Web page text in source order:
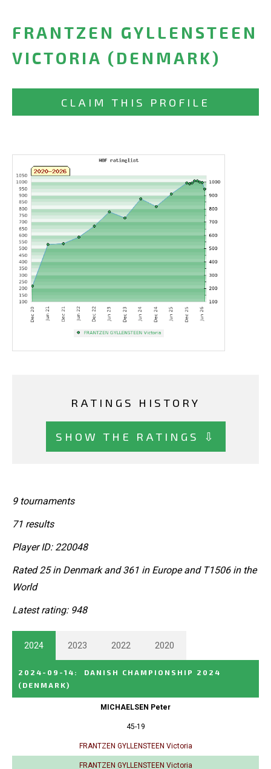
FRANTZEN GYLLENSTEEN
VICTORIA (DENMARK)
CLAIM THIS PROFILE
RATINGS HISTORY
SHOW THE RATINGS ⇩
9 tournaments
71 results
Player ID: 220048
Rated 25 in Denmark and 361 in Europe and T1506 in the
World
Latest rating: 948
2024 2023 2022 2020
2024-09-14 :
DANISH CHAMPIONSHIP 2024
(DENMARK)
MICHAELSEN Peter
45-19
FRANTZEN GYLLENSTEEN Victoria
FRANTZEN GYLLENSTEEN Victoria